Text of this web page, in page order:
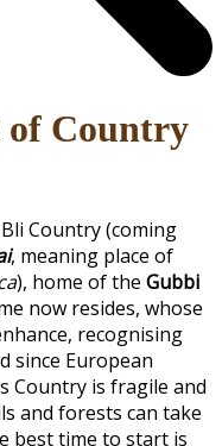
of Country
Country (coming
, meaning place of
), home of the Gubbi
now resides, whose
recognising
since European
Country is fragile and
and forests can take
best time to start is